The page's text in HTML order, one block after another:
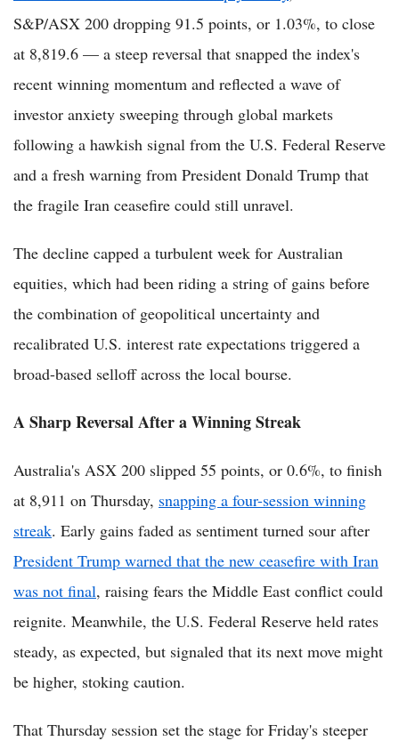
S&P/ASX 200 dropping 91.5 points, or 1.03%, to close
at 8,819.6 — a steep reversal that snapped the index's
recent winning momentum and reflected a wave of
investor anxiety sweeping through global markets
following a hawkish signal from the U.S. Federal Reserve
and a fresh warning from President Donald Trump that
the fragile Iran ceasefire could still unravel.
The decline capped a turbulent week for Australian
equities, which had been riding a string of gains before
the combination of geopolitical uncertainty and
recalibrated U.S. interest rate expectations triggered a
broad-based selloff across the local bourse.
A Sharp Reversal After a Winning Streak
Australia's ASX 200 slipped 55 points, or 0.6%, to finish
at 8,911 on Thursday, snapping a four-session winning
streak. Early gains faded as sentiment turned sour after
President Trump warned that the new ceasefire with Iran
was not final, raising fears the Middle East conflict could
reignite. Meanwhile, the U.S. Federal Reserve held rates
steady, as expected, but signaled that its next move might
be higher, stoking caution.
That Thursday session set the stage for Friday's steeper